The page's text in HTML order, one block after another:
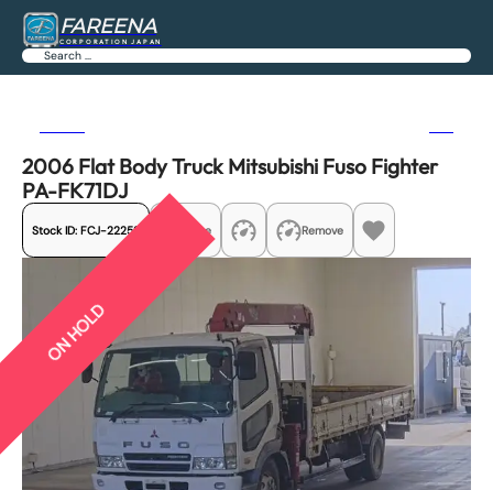
FAREENA
CORPORATION JAPAN
Search
2006 Flat Body Truck Mitsubishi Fuso Fighter
PA-FK71DJ
Stock ID: FCJ-22252 Share Remove
ON HOLD